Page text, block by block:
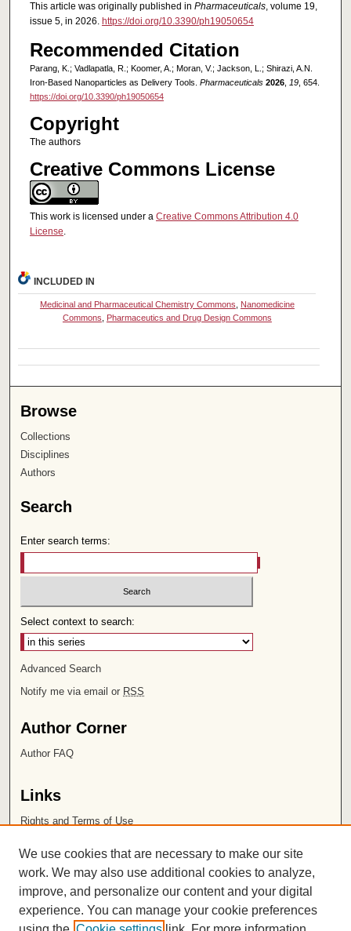
This article was originally published in Pharmaceuticals, volume 19,
issue 5, in 2026. https://doi.org/10.3390/ph19050654
Recommended Citation
Parang, K.; Vadlapatla, R.; Koomer, A.; Moran, V.; Jackson, L.; Shirazi, A.N.
Iron-Based Nanoparticles as Delivery Tools. Pharmaceuticals 2026, 19, 654.
https://doi.org/10.3390/ph19050654
Copyright
The authors
Creative Commons License
This work is licensed under a Creative Commons Attribution 4.0
License.
INCLUDED IN
Medicinal and Pharmaceutical Chemistry Commons, Nanomedicine
Commons, Pharmaceutics and Drug Design Commons
Browse
Collections
Disciplines
Authors
Search
Enter search terms:
Select context to search:
Advanced Search
Notify me via email or RSS
Author Corner
Author FAQ
Links
Rights and Terms of Use
Chapman University
ISSN 2572-1496
We use cookies that are necessary to make our site
work. We may also use additional cookies to analyze,
improve, and personalize our content and your digital
experience. You can manage your cookie preferences